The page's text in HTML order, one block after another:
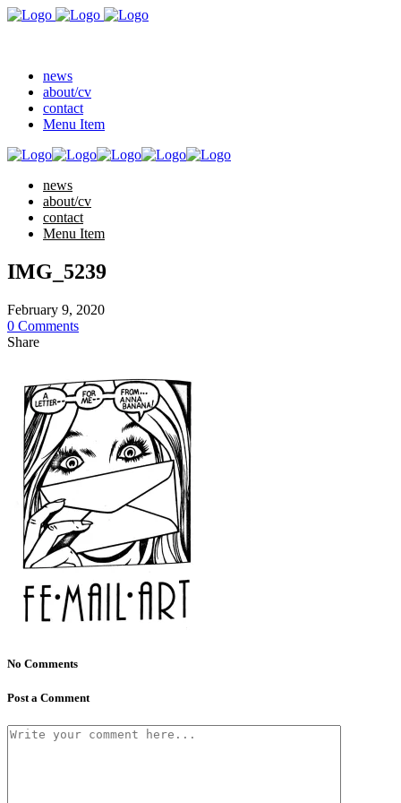
news
about/cv
contact
Menu Item
news
about/cv
contact
Menu Item
IMG_5239
February 9, 2020
0 Comments
Share
No Comments
Post a Comment